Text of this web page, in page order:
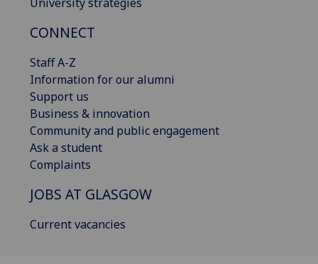
CONNECT
Staff A-Z
Information for our alumni
Support us
Business & innovation
Community and public engagement
Ask a student
Complaints
JOBS AT GLASGOW
Current vacancies